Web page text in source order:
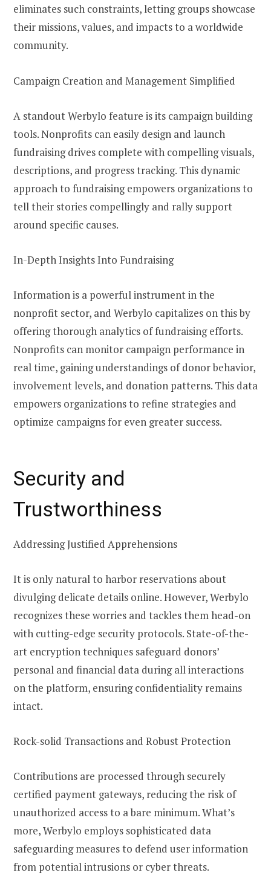
eliminates such constraints, letting groups showcase
their missions, values, and impacts to a worldwide
community.
Campaign Creation and Management Simplified
A standout Werbylo feature is its campaign building
tools. Nonprofits can easily design and launch
fundraising drives complete with compelling visuals,
descriptions, and progress tracking. This dynamic
approach to fundraising empowers organizations to
tell their stories compellingly and rally support
around specific causes.
In-Depth Insights Into Fundraising
Information is a powerful instrument in the
nonprofit sector, and Werbylo capitalizes on this by
offering thorough analytics of fundraising efforts.
Nonprofits can monitor campaign performance in
real time, gaining understandings of donor behavior,
involvement levels, and donation patterns. This data
empowers organizations to refine strategies and
optimize campaigns for even greater success.
Security and
Trustworthiness
Addressing Justified Apprehensions
It is only natural to harbor reservations about
divulging delicate details online. However, Werbylo
recognizes these worries and tackles them head-on
with cutting-edge security protocols. State-of-the-
art encryption techniques safeguard donors’
personal and financial data during all interactions
on the platform, ensuring confidentiality remains
intact.
Rock-solid Transactions and Robust Protection
Contributions are processed through securely
certified payment gateways, reducing the risk of
unauthorized access to a bare minimum. What’s
more, Werbylo employs sophisticated data
safeguarding measures to defend user information
from potential intrusions or cyber threats.